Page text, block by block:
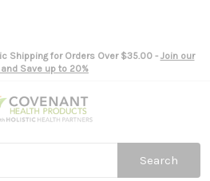
Shipping for Orders Over $35.00 - Join our
Save up to 20%
Search